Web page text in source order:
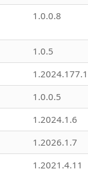
1.0.0.8
1.0.5
1.2024.177.1
1.0.0.5
1.2024.1.6
1.2026.1.7
1.2021.4.11